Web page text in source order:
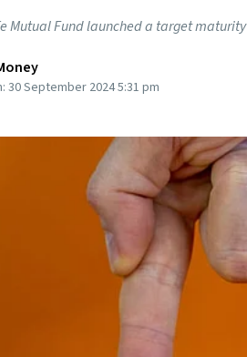
Mutual Fund launched a target maturity
30 September 2024 5:31 pm